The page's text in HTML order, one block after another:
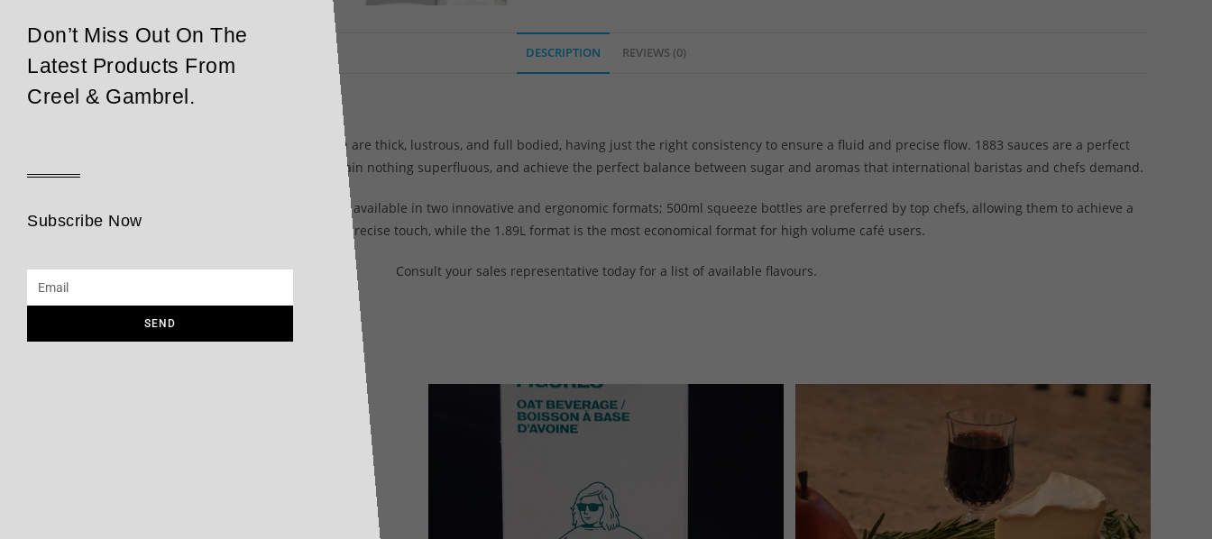
DESCRIPTION REVIEWS (0)
Description
The 1883 line of sauces from Maison Routin are thick, lustrous, and full bodied, having just the right consistency to ensure a fluid and precise flow. 1883 sauces are a perfect
rendering of the original aromatic tones, contain nothing superfluous, and achieve the perfect balance between sugar and aromas that international baristas and chefs demand.
Made exclusively in France, these sauces are available in two innovative and ergonomic formats; 500ml squeeze bottles are preferred by top chefs, allowing them to achieve a
personal, precise touch, while the 1.89L format is the most economical format for high volume café users.
Consult your sales representative today for a list of available flavours.
Don’t Miss Out On The
Latest Products From
Creel & Gambrel.
Subscribe Now
SEND